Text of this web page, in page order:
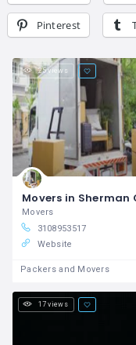
Pinterest
25 views
Movers
3108953517
Website
Packers and Movers
17 views